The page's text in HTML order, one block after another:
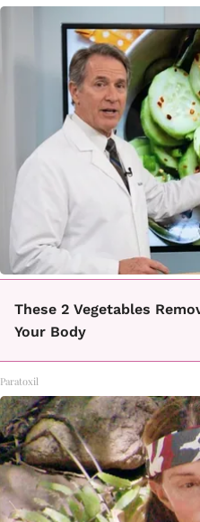
These 2 Vegetables
Your Body
Paratoxil